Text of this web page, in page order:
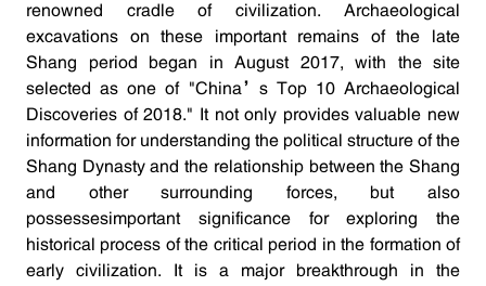
renowned cradle of civilization. Archaeological
excavations on these important remains of the late
Shang period began in August 2017, with the site
selected as one of "China’s Top 10 Archaeological
Discoveries of 2018." It not only provides valuable new
information for understanding the political structure of the
Shang Dynasty and the relationship between the Shang
and other surrounding forces, but also
possessesimportant significance for exploring the
historical process of the critical period in the formation of
early civilization. It is a major breakthrough in the